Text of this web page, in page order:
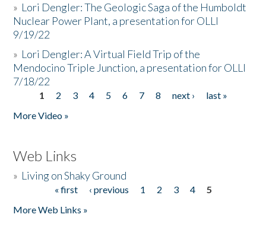
» Lori Dengler: The Geologic Saga of the Humboldt
Nuclear Power Plant, a presentation for OLLI
9/19/22
» Lori Dengler: A Virtual Field Trip of the
Mendocino Triple Junction, a presentation for OLLI
7/18/22
Pages
1 2 3 4 5 6 7 8 next ›
last »
More Video »
Web Links
» Living on Shaky Ground
« first ‹ previous 1 2 3 4
5
More Web Links »